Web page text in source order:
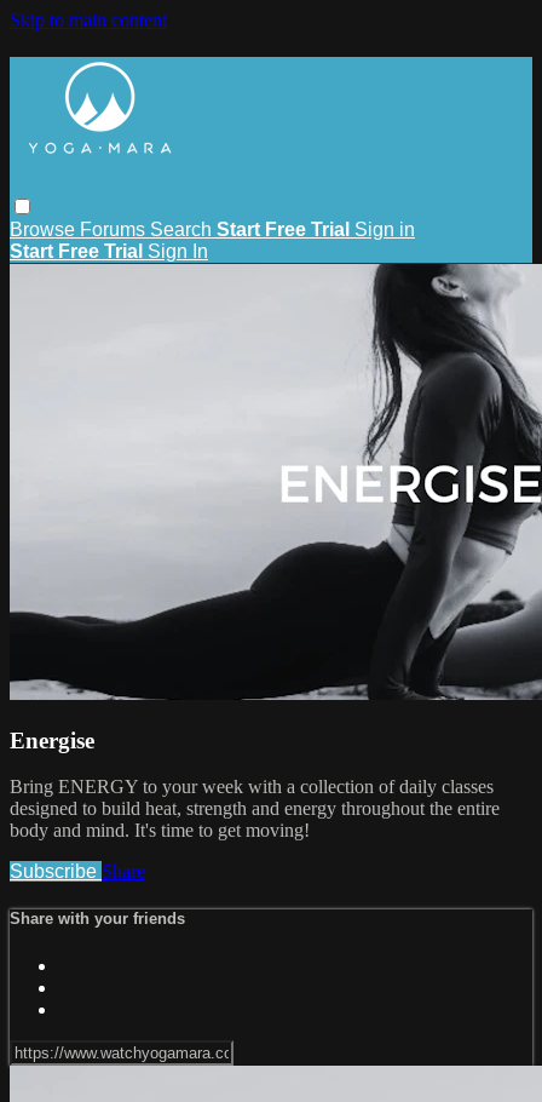
Skip to main content
Browse Forums Search Start Free Trial Sign in
Start Free Trial Sign In
Energise
Bring ENERGY to your week with a collection of daily classes
designed to build heat, strength and energy throughout the entire
body and mind. It's time to get moving!
Subscribe Share
Share with your friends